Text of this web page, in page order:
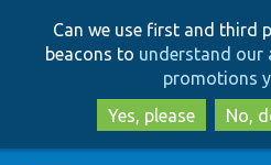
Can we use first and third
beacons to understand our
promotions
Yes, please
No,